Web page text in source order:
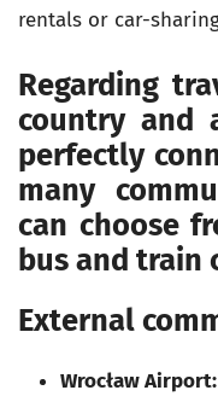
rentals or car-
Regarding
country and
perfectly
many
can choose
bus and train
External
Wrocław Airport: